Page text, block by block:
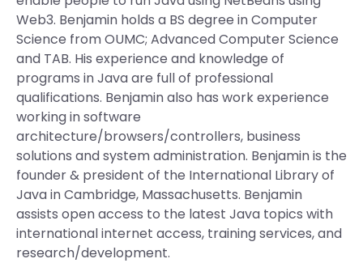
Web3. Benjamin holds a BS degree in Computer
Science from OUMC; Advanced Computer Science
and TAB. His experience and knowledge of
programs in Java are full of professional
qualifications. Benjamin also has work experience
working in software
architecture/browsers/controllers, business
solutions and system administration. Benjamin is the
founder & president of the International Library of
Java in Cambridge, Massachusetts. Benjamin
assists open access to the latest Java topics with
international internet access, training services, and
research/development.